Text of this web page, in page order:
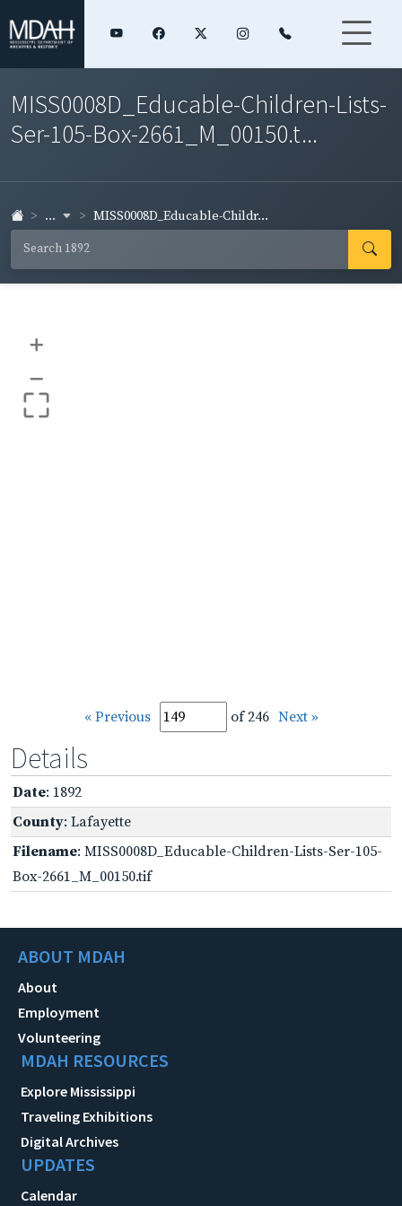
MISS0008D_Educable-Children-Lists-
Ser-105-Box-2661_M_00150.t...
... MISS0008D_Educable-Childr...
+
–
« Previous of 246 Next »
Details
Date: 1892
County: Lafayette
Filename: MISS0008D_Educable-Children-Lists-Ser-105-
Box-2661_M_00150.tif
ABOUT MDAH
About
Employment
Volunteering
MDAH RESOURCES
Explore Mississippi
Traveling Exhibitions
Digital Archives
UPDATES
Calendar